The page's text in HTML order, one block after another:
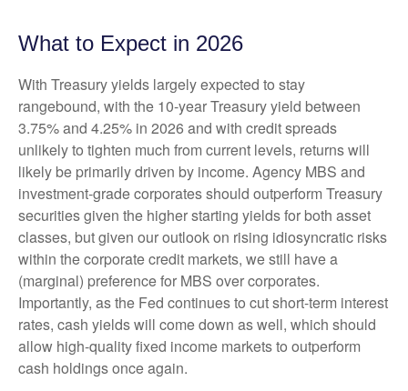
What to Expect in 2026
With Treasury yields largely expected to stay
rangebound, with the 10-year Treasury yield between
3.75% and 4.25% in 2026 and with credit spreads
unlikely to tighten much from current levels, returns will
likely be primarily driven by income. Agency MBS and
investment-grade corporates should outperform Treasury
securities given the higher starting yields for both asset
classes, but given our outlook on rising idiosyncratic risks
within the corporate credit markets, we still have a
(marginal) preference for MBS over corporates.
Importantly, as the Fed continues to cut short-term interest
rates, cash yields will come down as well, which should
allow high-quality fixed income markets to outperform
cash holdings once again.